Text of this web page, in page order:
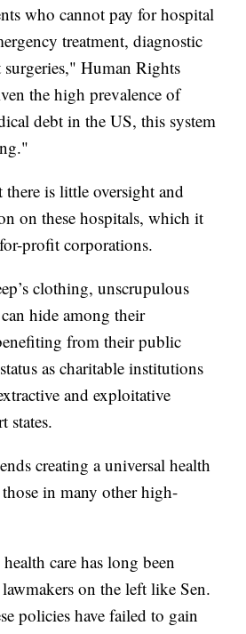
who cannot pay for hospital
treatment, diagnostic
Human Rights
the high prevalence of
debt in the US, this system
there is little oversight and
on these hospitals, which it
profit corporations.
clothing, unscrupulous
hide among their
from their public
as charitable institutions
and exploitative
states.
creating a universal health
in many other high-
care has long been
on the left like Sen.
policies have failed to gain